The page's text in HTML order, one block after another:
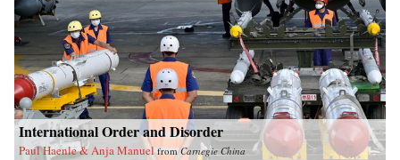
International Order and Disorder
Paul Haenle & Anja Manuel fromCarnegie China